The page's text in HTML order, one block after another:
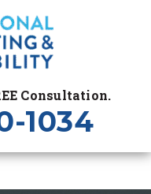
Consultation.
1034